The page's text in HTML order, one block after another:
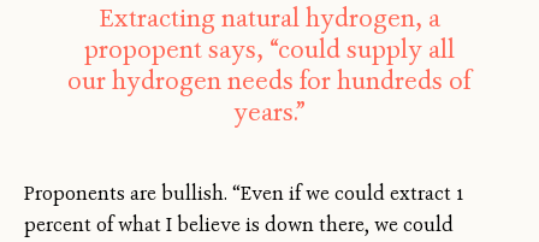
Extracting natural hydrogen, a
propopent says, “could supply all
our hydrogen needs for hundreds of
years.”
Proponents are bullish. “Even if we could extract 1
percent of what I believe is down there, we could